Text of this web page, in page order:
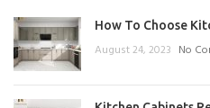
How To Choose
August 24, 2023 No